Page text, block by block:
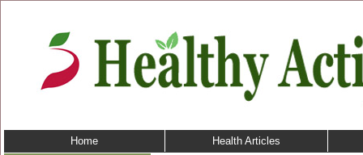
Home
Health Articles